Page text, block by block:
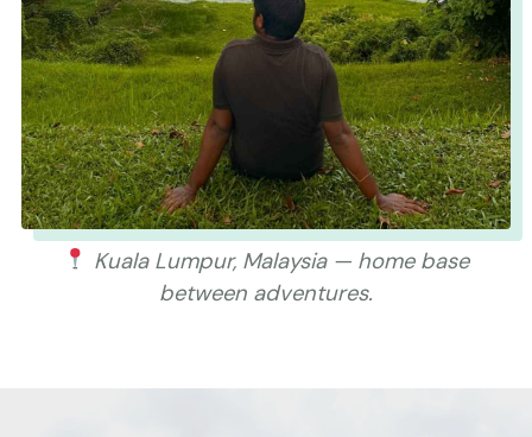
Kuala Lumpur, Malaysia — home base
between adventures.